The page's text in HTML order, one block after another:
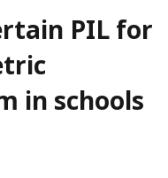
PIL for
in schools